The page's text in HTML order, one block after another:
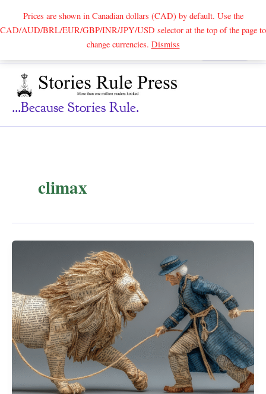
Prices are shown in Canadian dollars (CAD) by default. Use the
CAD/AUD/BRL/EUR/GBP/INR/JPY/USD selector at the top of the page to
change currencies. DismissSearch
...because Stories Rule.
climax